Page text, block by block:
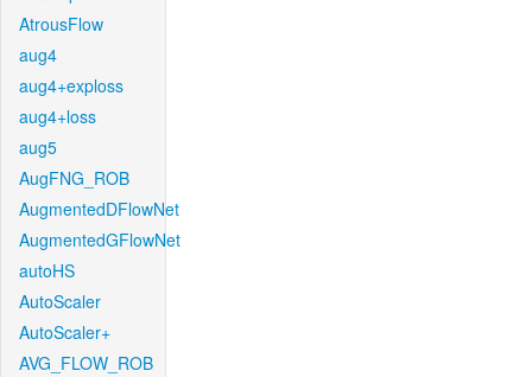
AtrousFlow
aug4
aug4+exploss
aug4+loss
aug5
AugFNG_ROB
AugmentedDFlowNet
AugmentedGFlowNet
autoHS
AutoScaler
AutoScaler+
AVG_FLOW_ROB